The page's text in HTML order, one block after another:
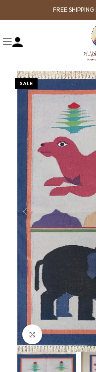
FREE
SALE
Click to enlarge